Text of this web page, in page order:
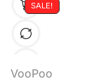
SALE!
VooPoo